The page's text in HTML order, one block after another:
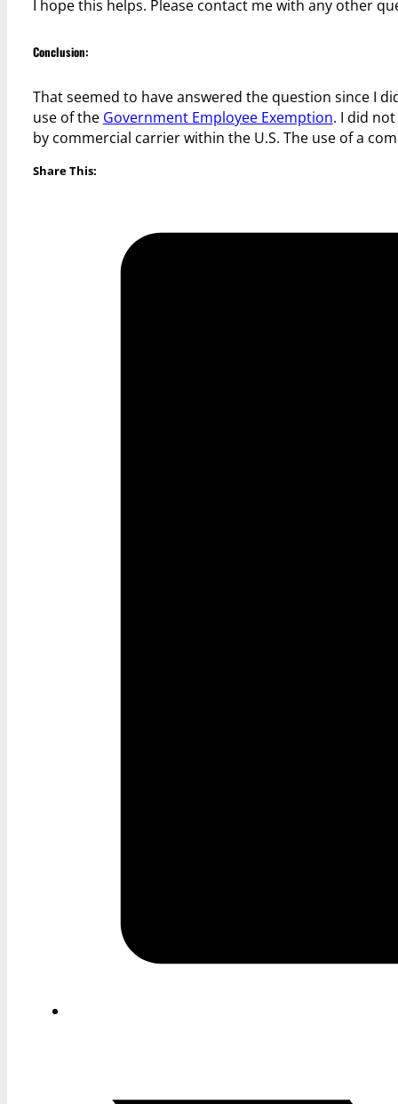
I hope this helps. Please contact me with any other
Conclusion:
That seemed to have answered the question since I
use of the Government Employee Exemption. I did
by commercial carrier within the U.S. The use of a
Share This: